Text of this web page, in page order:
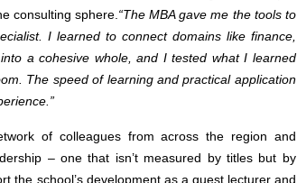
consulting sphere.“The MBA gave me the tools to
I learned to connect domains like finance,
a cohesive whole, and I tested what I learned
The speed of learning and practical application
of colleagues from across the region and
– one that isn’t measured by titles but by
the school’s development as a guest lecturer and